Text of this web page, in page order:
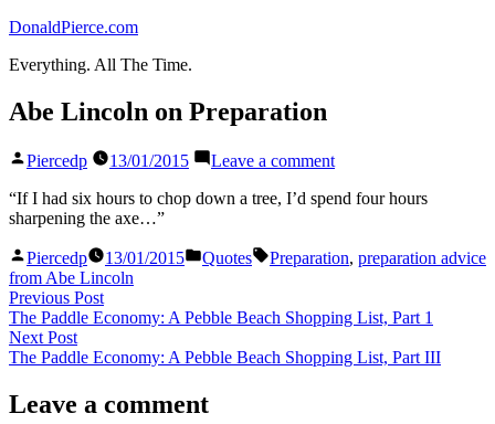
Skip
content
DonaldPierce.com
Everything. All The Time.
Abe Lincoln on Preparation
Posted
Piercedp 13/01/2015 Leave a commenton
Lincoln
“If I had six hours to chop down a tree, I’d spend four hours
sharpening the axe…”
Posted
by
Piercedp 13/01/2015
Posted
Quotes Tags:
Preparation, preparation advice
from Abe Lincoln
Post
navigation
Previous PostPrevious
post:
The Paddle Economy: A Pebble Beach Shopping List, Part 1
Next PostNext
post:
The Paddle Economy: A Pebble Beach Shopping List, Part III
Leave a comment